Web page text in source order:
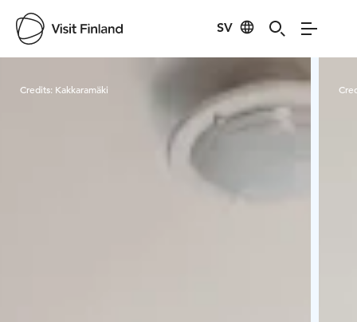
SV
Visit Finland
Credits: Kakkaramäki